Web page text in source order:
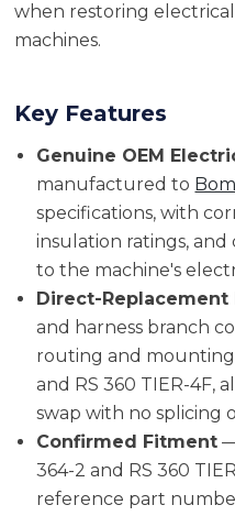
when restoring
machines.
Key Features
Genuine OEM
manufactured to
specifications, with
insulation ratings,
to the machine's
Direct-Replacement
and harness branch
routing and
and RS 360 TIER-4F,
swap with no splicing
Confirmed Fitment
364-2 and RS 360
reference part